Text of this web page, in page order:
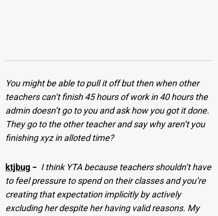
You might be able to pull it off but then when other
teachers can’t finish 45 hours of work in 40 hours the
admin doesn’t go to you and ask how you got it done.
They go to the other teacher and say why aren’t you
finishing xyz in alloted time?
ktjbug − I think YTA because teachers shouldn’t have
to feel pressure to spend on their classes and you’re
creating that expectation implicitly by actively
excluding her despite her having valid reasons. My